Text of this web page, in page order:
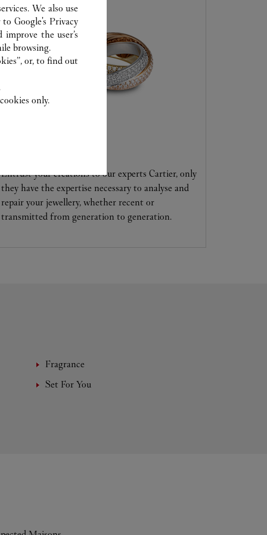
Entrust your creations to our experts Cartier, only
they have the expertise necessary to analyse and
repair your jewellery, whether recent or
transmitted from generation to generation.
Fragrance
Set For You
We also use
toGoogle's Privacy
the user’s
browsing.
or, to find out
only.